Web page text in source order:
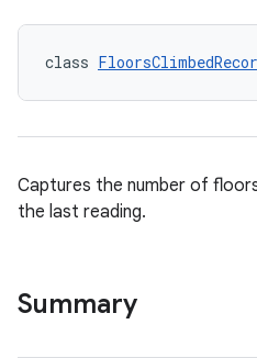
class
Captures the number of
the last reading.
Summary